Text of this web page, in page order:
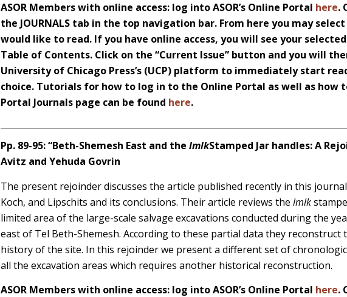
ASOR Members with online access: log into ASOR’s Online Portal here.
the JOURNALS tab in the top navigation bar. From here you may
would like to read. If you have online access, you will see your
Table of Contents. Click on the “Current Issue” button and you will
University of Chicago Press’s (UCP) platform to immediately start
choice. Tutorials for how to log in to the Online Portal as well as how
Portal Journals page can be found here.
Pp. 89-95: “Beth-Shemesh East and the lmlkStamped Jar handles: A
Avitz and Yehuda Govrin
The present rejoinder discusses the article published recently in this
Koch, and Lipschits and its conclusions. Their article reviews the lmlk
limited area of the large-scale salvage excavations conducted during the
east of Tel Beth-Shemesh. According to these partial data they reconstruct
history of the site. In this rejoinder we present a different set of
all the excavation areas which requires another historical reconstruction.
ASOR Members with online access: log into ASOR’s Online Portal here.